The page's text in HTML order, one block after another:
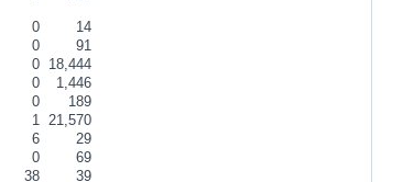
0
14
0
91
0 18,444
0
1,446
0
189
1
21,570
6
29
0
69
38
39